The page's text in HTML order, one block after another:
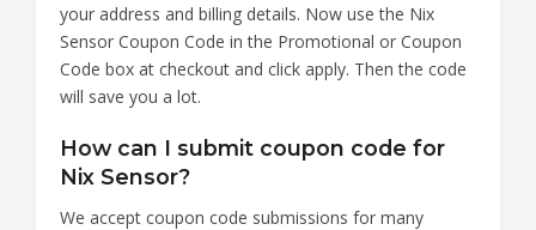
your address and billing details. Now use the Nix
Sensor Coupon Code in the Promotional or Coupon
Code box at checkout and click apply. Then the code
will save you a lot.
How can I submit coupon code for
Nix Sensor?
We accept coupon code submissions for many